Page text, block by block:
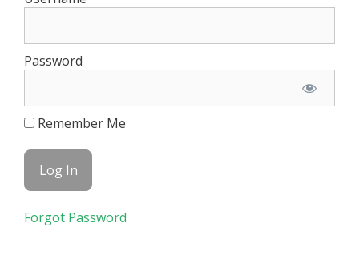
Password
Remember Me
Forgot Password